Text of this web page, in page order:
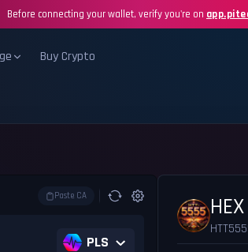
Before connecting your wallet, verify you're on
Buy Crypto
Paste CA
PLS